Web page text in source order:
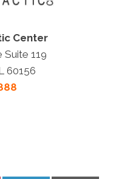
Center
Suite 119
60156